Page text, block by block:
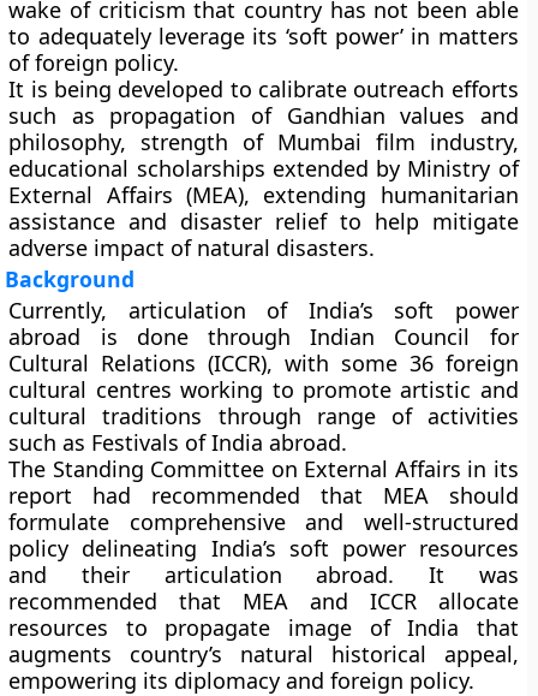
wake of criticism that country has not been able
to adequately leverage its ‘soft power’ in matters
of foreign policy.
It is being developed to calibrate outreach efforts
such as propagation of Gandhian values and
philosophy, strength of Mumbai film industry,
educational scholarships extended by Ministry of
External Affairs (MEA), extending humanitarian
assistance and disaster relief to help mitigate
adverse impact of natural disasters.
Background
Currently, articulation of India’s soft power
abroad is done through Indian Council for
Cultural Relations (ICCR), with some 36 foreign
cultural centres working to promote artistic and
cultural traditions through range of activities
such as Festivals of India abroad.
The Standing Committee on External Affairs in its
report had recommended that MEA should
formulate comprehensive and well-structured
policy delineating India’s soft power resources
and their articulation abroad. It was
recommended that MEA and ICCR allocate
resources to propagate image of India that
augments country’s natural historical appeal,
empowering its diplomacy and foreign policy.